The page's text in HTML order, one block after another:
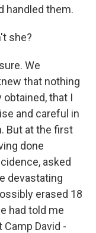
handled them.
she?
We
that nothing
that I
and careful in
But at the first
done
asked
devastating
erased 18
had told me
David -